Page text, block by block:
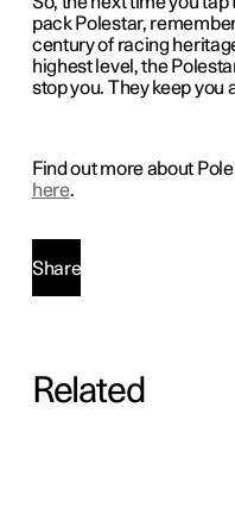
pack Polestar,
century of racing
highest level, the
stop you. They keep you
Find out more about
here.
Share
Related